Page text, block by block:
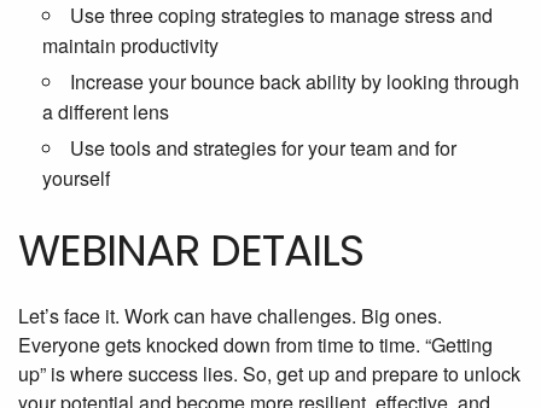
Use three coping strategies to manage stress and
maintain productivity
Increase your bounce back ability by looking through
a different lens
Use tools and strategies for your team and for
yourself
WEBINAR DETAILS
Let’s face it. Work can have challenges. Big ones.
Everyone gets knocked down from time to time. “Getting
up” is where success lies. So, get up and prepare to unlock